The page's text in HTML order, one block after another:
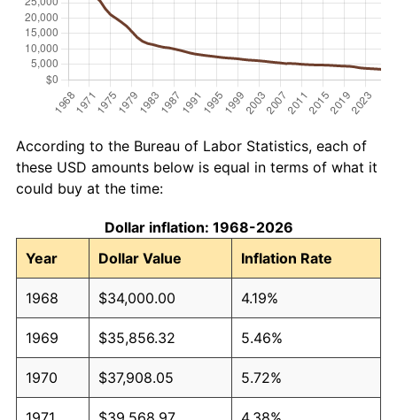
According to the Bureau of Labor Statistics, each of
these USD amounts below is equal in terms of what it
could buy at the time:
Dollar inflation: 1968-2026
Year
Dollar Value Inflation Rate
1968 $34,000.00 4.19%
1969 $35,856.32 5.46%
1970 $37,908.05 5.72%